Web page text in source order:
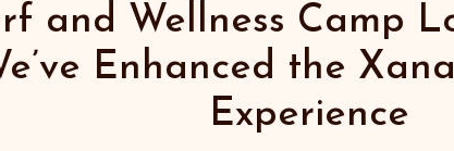
and Wellness Camp
Enhanced the
Experience